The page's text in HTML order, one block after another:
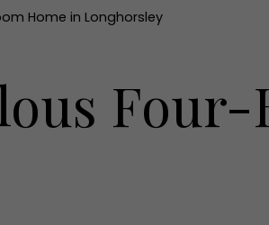
Health and beauty
People
Travel
Home in Longhorsley